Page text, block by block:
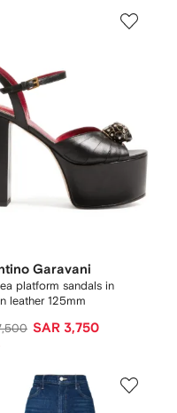
Garavani
platform sandals in
leather 125mm
SAR 3,750